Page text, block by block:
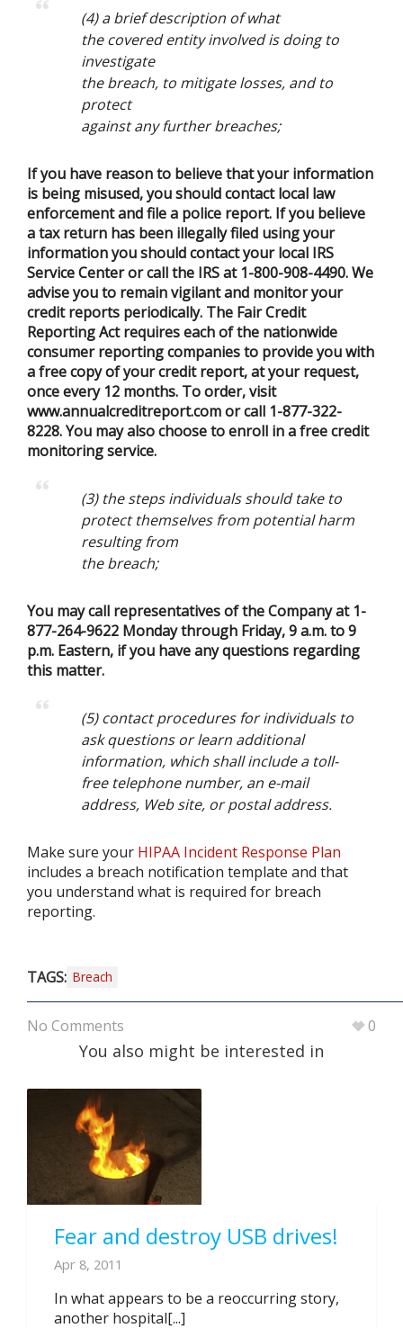
(4) a brief description of what
the covered entity involved is doing to
investigate
the breach, to mitigate losses, and to
protect
against any further breaches;
If you have reason to believe that your information
is being misused, you should contact local law
enforcement and file a police report. If you believe
a tax return has been illegally filed using your
information you should contact your local IRS
Service Center or call the IRS at 1-800-908-4490. We
advise you to remain vigilant and monitor your
credit reports periodically. The Fair Credit
Reporting Act requires each of the nationwide
consumer reporting companies to provide you with
a free copy of your credit report, at your request,
once every 12 months. To order, visit
www.annualcreditreport.com or call 1-877-322-
8228. You may also choose to enroll in a free credit
monitoring service.
(3) the steps individuals should take to
protect themselves from potential harm
resulting from
the breach;
You may call representatives of the Company at 1-
877-264-9622 Monday through Friday, 9 a.m. to 9
p.m. Eastern, if you have any questions regarding
this matter.
(5) contact procedures for individuals to
ask questions or learn additional
information, which shall include a toll-
free telephone number, an e-mail
address, Web site, or postal address.
Make sure your HIPAA Incident Response Plan
includes a breach notification template and that
you understand what is required for breach
reporting.
TAGS: Breach
No Comments 0
You also might be interested in
Fear and destroy USB drives!
Apr 8, 2011
In what appears to be a reoccurring story,
another hospital[...]